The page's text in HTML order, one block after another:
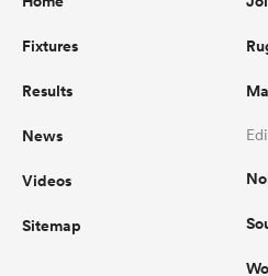
Fixtures
Results
News
Videos
Sitemap